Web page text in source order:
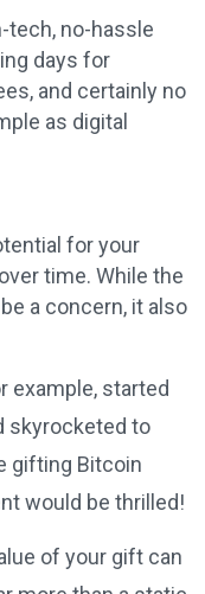
tech, no-hassle
days for
and certainly no
as digital
for your
time. While the
a concern, it also
example, started
skyrocketed to
gifting Bitcoin
would be thrilled!
of your gift can